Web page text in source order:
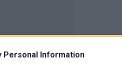
Personal Information